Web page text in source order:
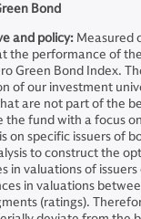
Bond
and policy: Measured
the performance of
Green Bond Index.
of our investment
are not part of the
the fund with a focus
on specific issuers of
to construct the
in valuations of
in valuations
(ratings).